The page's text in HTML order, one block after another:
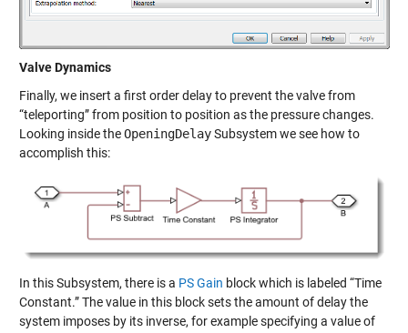
Valve Dynamics
Finally, we insert a first order delay to prevent the valve from
“teleporting” from position to position as the pressure changes.
Looking inside theOpeningDelaySubsystem we see how to
accomplish this:
In this Subsystem, there is a PS Gain block which is labeled “Time
Constant.” The value in this block sets the amount of delay the
system imposes by its inverse, for example specifying a value of